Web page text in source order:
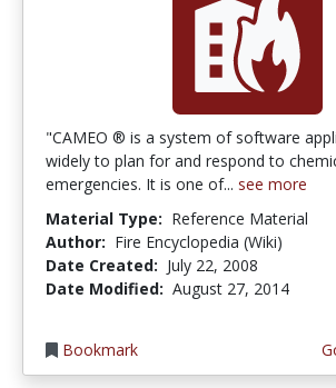
"CAMEO ® is a system of software
widely to plan for and respond to
emergencies. It is one of... see more
Material Type: Reference Material
Author: Fire Encyclopedia (Wiki)
Date Created: July 22, 2008
Date Modified: August 27, 2014
Bookmark